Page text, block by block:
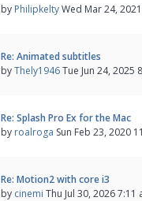
by PhilipkeltyWed Mar 24,
Re: Animated subtitles
byThely1946Tue Jun 24, 2025
Re: Splash Pro Ex for the Mac
by roalroga Sun Feb 23, 2020
Re: Motion2 with core i3
by cinemi Thu Jul 30, 2026 7:11